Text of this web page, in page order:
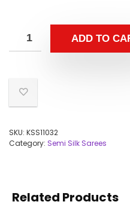
ADD TO
SKU: KSS11032
Category: Semi Silk Sarees
Related Products